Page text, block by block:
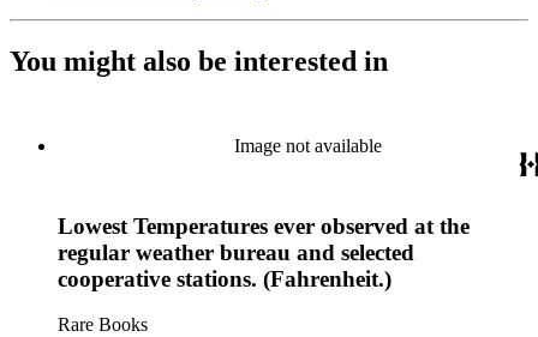
You might also be interested in
Image not available
Lowest Temperatures ever observed at the
regular weather bureau and selected
cooperative stations. (Fahrenheit.)
Rare Books